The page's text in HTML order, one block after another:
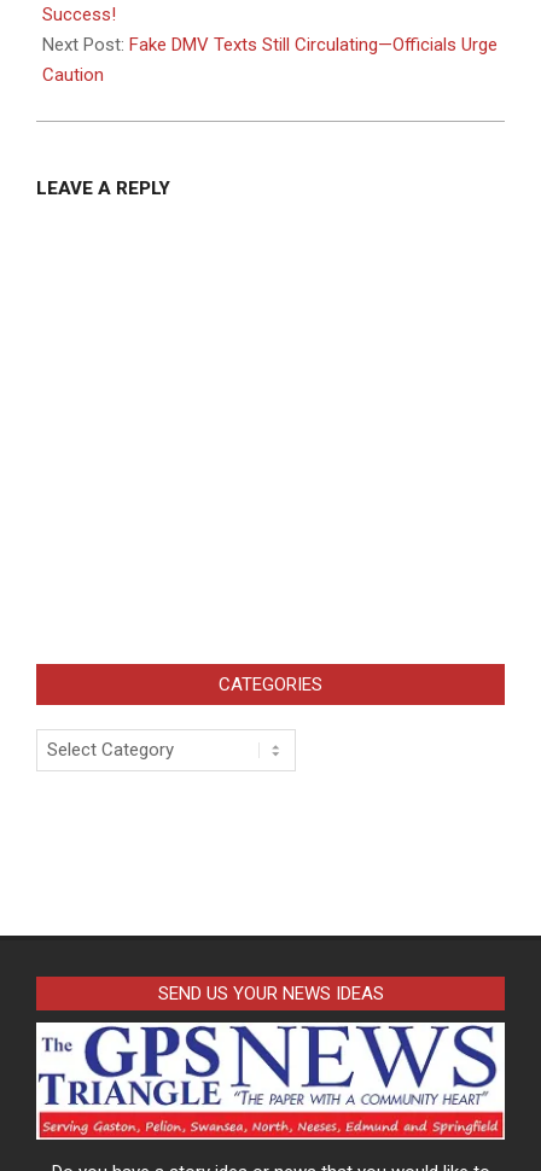
07
Success!
Next Post: Fake DMV Texts Still Circulating—Officials Urge
Caution
LEAVE A REPLY
CATEGORIES
Categories
SEND US YOUR NEWS IDEAS